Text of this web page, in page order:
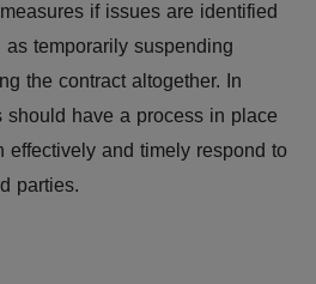
if issues are identified
temporarily suspending
the contract altogether. In
should have a process in place
effectively and timely respond to
parties.